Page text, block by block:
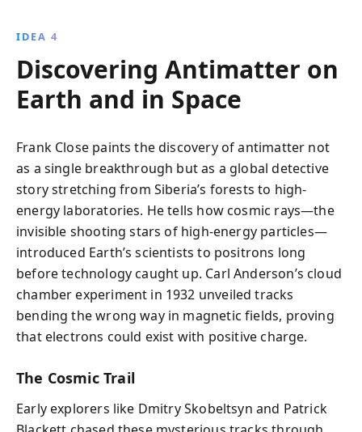
IDEA 4
Discovering Antimatter on
Earth and in Space
Frank Close paints the discovery of antimatter not
as a single breakthrough but as a global detective
story stretching from Siberia’s forests to high-
energy laboratories. He tells how cosmic rays—the
invisible shooting stars of high-energy particles—
introduced Earth’s scientists to positrons long
before technology caught up. Carl Anderson’s cloud
chamber experiment in 1932 unveiled tracks
bending the wrong way in magnetic fields, proving
that electrons could exist with positive charge.
The Cosmic Trail
Early explorers like Dmitry Skobeltsyn and Patrick